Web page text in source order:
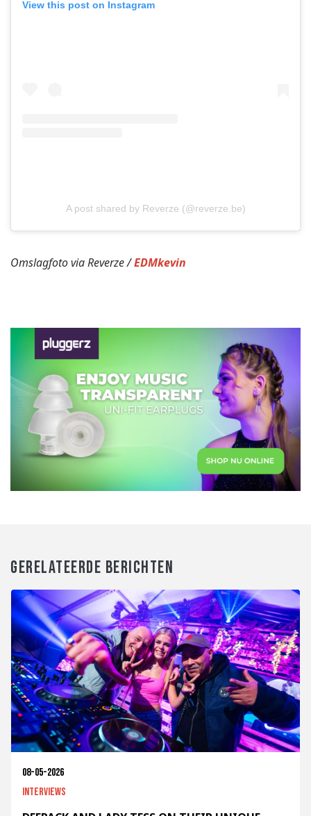
View this post on Instagram
A post shared by Reverze (@reverze.be)
Omslagfoto via Reverze /EDMkevin
GERELATEERDE BERICHTEN
08-05-2026
Interviews